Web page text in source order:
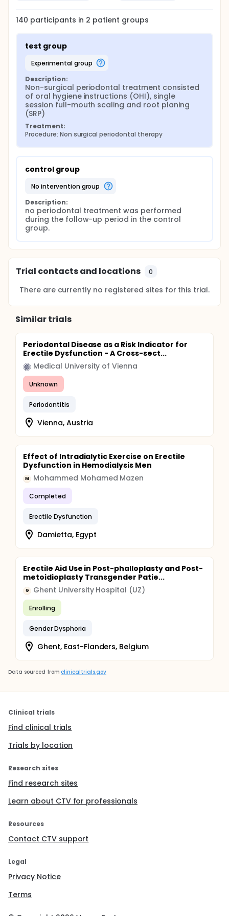
months that consist of PD, CAL, visible dental plaque
(will be assessed at 4 sites per each tooth using a
probe and will be recorded as present or absent)
and bleeding on probing (BOP) (will be recorded as
ratio of sites displaying bleeding after light probing)
10. After exclusion of third molars; for each tooth
BOP, CAL and PD will be monitored at 6 sites. The IIEF
scores will be recorded at baseline and 3 months
for both groups.
Cytokine collection and evaluation:
Quantitative assessment of TNF-α in saliva and
serum will be done by commercially available kit
(Ray Bio Human TNF-α Enzyme Immunoassay).
140 participants in 2 patient groups
test group
experimental group
Description:
Non-surgical periodontal treatment consisted
of oral hygiene instructions (OHI), single
session full-mouth scaling and root planing
(SRP)
Treatment:
Procedure: Non surgical periodontal therapy
control group
no intervention group
Description:
no periodontal treatment was performed
during the follow-up period in the control
group.
Trial contacts and locations 0
There are currently no registered sites for this trial.
Similar trials
Periodontal Disease as a Risk Indicator for
Erectile Dysfunction - A Cross-sect...
Medical University of Vienna
Unknown
Periodontitis
Vienna, Austria
Effect of Intradialytic Exercise on Erectile
Dysfunction in Hemodialysis Men
M Mohammed Mohamed Mazen
Completed
Erectile Dysfunction
Damietta, Egypt
Erectile Aid Use in Post-phalloplasty and Post-
metoidioplasty Transgender Patie...
G Ghent University Hospital (UZ)
Enrolling
Gender Dysphoria
Ghent, East-Flanders, Belgium
Data sourced from clinicaltrials.gov
Clinical trials
Find clinical trials
Trials by location
Research sites
Find research sites
Learn about CTV for professionals
Resources
Contact CTV support
Legal
Privacy Notice
Terms